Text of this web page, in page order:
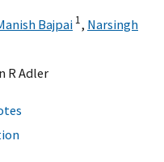
Bajpai 1, Narsingh
R Adler